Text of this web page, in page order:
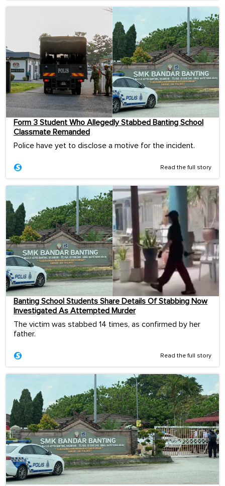
Form 3 Student Who Allegedly Stabbed Banting School
Classmate Remanded
Police have yet to disclose a motive for the incident.
Read the full story
Banting School Students Share Details Of Stabbing Now
Investigated As Attempted Murder
The victim was stabbed 14 times, as confirmed by her
father.
Read the full story